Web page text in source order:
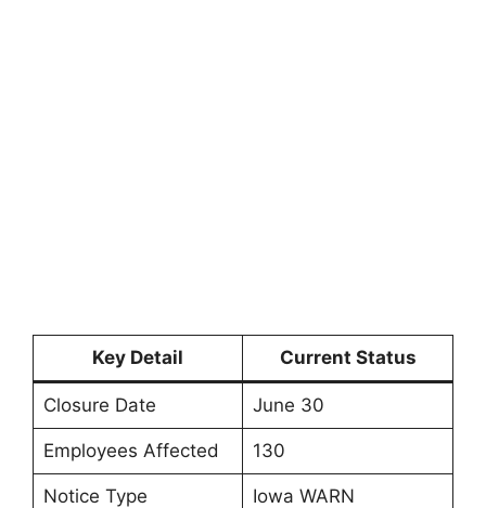
Key Detail Current Status
Closure Date June 30
Employees Affected 130
Notice Type Iowa WARN